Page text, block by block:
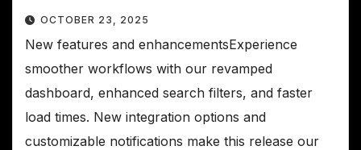
OCTOBER 23, 2025
New features and enhancementsExperience
smoother workflows with our revamped
dashboard, enhanced search filters, and faster
load times. New integration options and
customizable notifications make this release our